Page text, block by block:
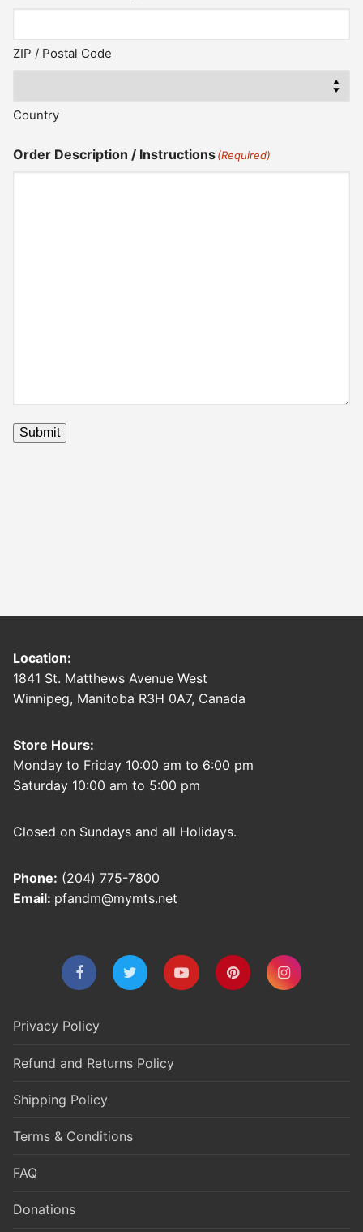
ZIP / Postal Code
Country
Order Description / Instructions(Required)
Submit
Location:
1841 St. Matthews Avenue West
Winnipeg, Manitoba R3H 0A7, Canada
Store Hours:
Monday to Friday 10:00 am to 6:00 pm
Saturday 10:00 am to 5:00 pm
Closed on Sundays and all Holidays.
Phone: (204) 775-7800
Email: pfandm@mymts.net
Privacy Policy
Refund and Returns Policy
Shipping Policy
Terms & Conditions
FAQ
Donations